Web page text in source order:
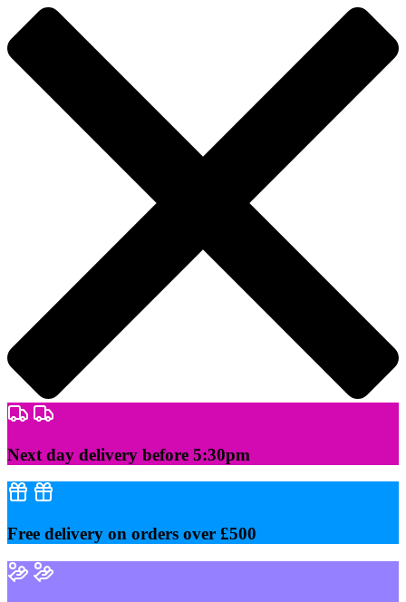
Skip
to
Next day delivery before 5:30pm
Free delivery on orders over £500